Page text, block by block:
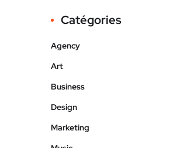
Catégories
Agency
Art
Business
Design
Marketing